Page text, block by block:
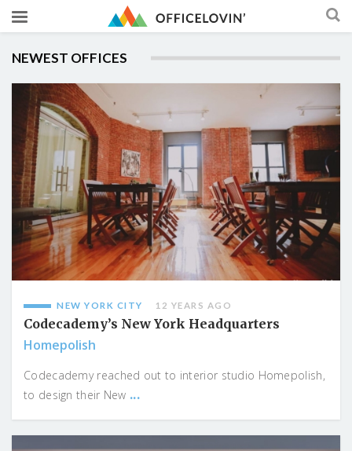
NEWEST OFFICES
NEW YORK CITY 12 YEARS AGO
Codecademy’s New York Headquarters
Homepolish
Codecademy reached out to interior studio Homepolish,
to design their New ...